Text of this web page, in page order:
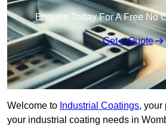
Enquire Today For A Free No
Get a Quote
Welcome to Industrial Coatings, your
your industrial coating needs in